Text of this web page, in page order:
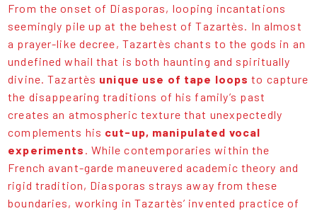
From the onset of Diasporas, looping incantations
seemingly pile up at the behest of Tazartès. In almost
a prayer-like decree, Tazartès chants to the gods in an
undefined whail that is both haunting and spiritually
divine. Tazartès unique use of tape loops to capture
the disappearing traditions of his family’s past
creates an atmospheric texture that unexpectedly
complements his cut-up, manipulated vocal
experiments . While contemporaries within the
French avant-garde maneuvered academic theory and
rigid tradition, Diasporas strays away from these
boundaries, working in Tazartès’ invented practice of